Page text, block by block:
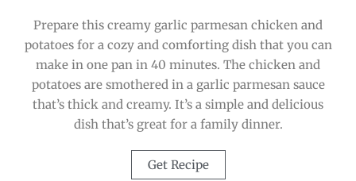
Prepare this creamy garlic parmesan chicken and
potatoes for a cozy and comforting dish that you can
make in one pan in 40 minutes. The chicken and
potatoes are smothered in a garlic parmesan sauce
that’s thick and creamy. It’s a simple and delicious
dish that’s great for a family dinner.
Get Recipe